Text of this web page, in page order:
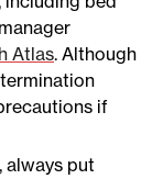
Atlas. Although
if
always put